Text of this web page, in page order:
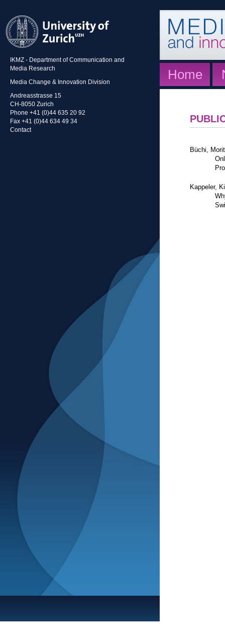
IKMZ - Department of Communication and
Media Research
Media Change & Innovation Division
Andreasstrasse 15
CH-8050 Zurich
Phone +41 (0)44 635 20 92
Fax +41 (0)44 634 49 34
Contact
Home
Büchi,
Kappeler,